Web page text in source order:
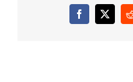
Facebook
X